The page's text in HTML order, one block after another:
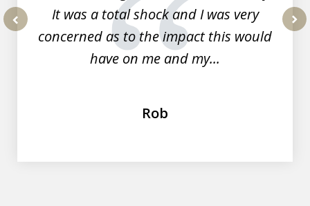
It was a total shock and I was very
concerned as to the impact this would
have on me and my...
Rob